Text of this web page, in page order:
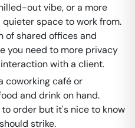
out vibe, or a more
space to work from.
of shared offices and
you need to more privacy
with a client.
coworking café or
and drink on hand.
order but it's nice to know
strike.